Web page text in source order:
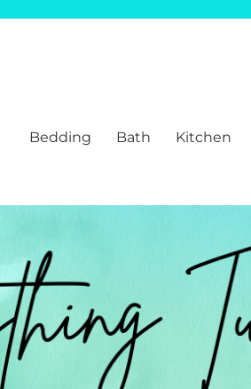
Bedding Bath Kitchen